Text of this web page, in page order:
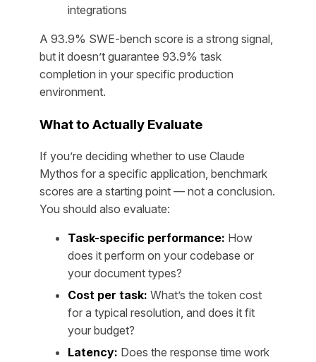
integrations
A 93.9% SWE-bench score is a strong signal,
but it doesn’t guarantee 93.9% task
completion in your specific production
environment.
What to Actually Evaluate
If you’re deciding whether to use Claude
Mythos for a specific application, benchmark
scores are a starting point — not a conclusion.
You should also evaluate:
Task-specific performance: How
does it perform on your codebase or
your document types?
Cost per task: What’s the token cost
for a typical resolution, and does it fit
your budget?
Latency: Does the response time work